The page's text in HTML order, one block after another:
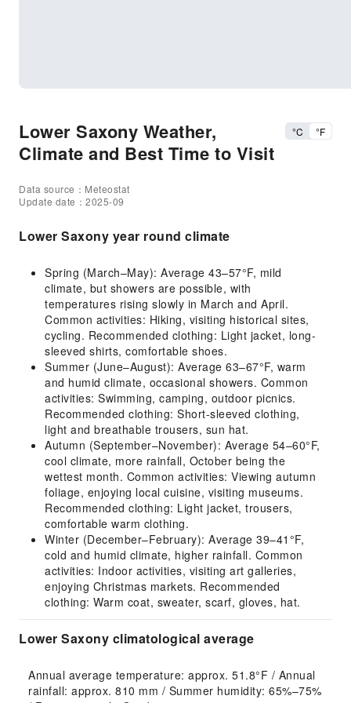
Lower Saxony Weather,
Climate and Best Time to Visit
°C °F
Data source：Meteostat
Update date：2025-09
Lower Saxony year round climate
Spring (March–May): Average 43–57°F, mild
climate, but showers are possible, with
temperatures rising slowly in March and April.
Common activities: Hiking, visiting historical sites,
cycling. Recommended clothing: Light jacket, long-
sleeved shirts, comfortable shoes.
Summer (June–August): Average 63–67°F, warm
and humid climate, occasional showers. Common
activities: Swimming, camping, outdoor picnics.
Recommended clothing: Short-sleeved clothing,
light and breathable trousers, sun hat.
Autumn (September–November): Average 54–60°F,
cool climate, more rainfall, October being the
wettest month. Common activities: Viewing autumn
foliage, enjoying local cuisine, visiting museums.
Recommended clothing: Light jacket, trousers,
comfortable warm clothing.
Winter (December–February): Average 39–41°F,
cold and humid climate, higher rainfall. Common
activities: Indoor activities, visiting art galleries,
enjoying Christmas markets. Recommended
clothing: Warm coat, sweater, scarf, gloves, hat.
Lower Saxony climatological average
Annual average temperature: approx. 51.8°F / Annual
rainfall: approx. 810 mm / Summer humidity: 65%–75%